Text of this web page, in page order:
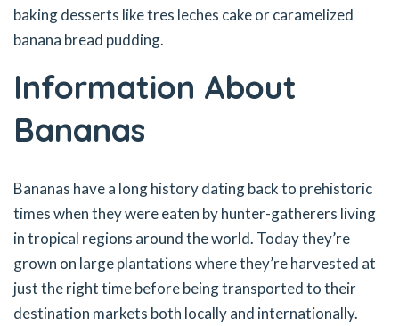
baking desserts like tres leches cake or caramelized
banana bread pudding.
Information About
Bananas
Bananas have a long history dating back to prehistoric
times when they were eaten by hunter-gatherers living
in tropical regions around the world. Today they’re
grown on large plantations where they’re harvested at
just the right time before being transported to their
destination markets both locally and internationally.